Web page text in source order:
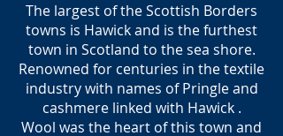
The largest of the Scottish Borders
towns is Hawick and is the furthest
town in Scotland to the sea shore.
Renowned for centuries in the textile
industry with names of Pringle and
cashmere linked with Hawick .
Wool was the heart of this town and